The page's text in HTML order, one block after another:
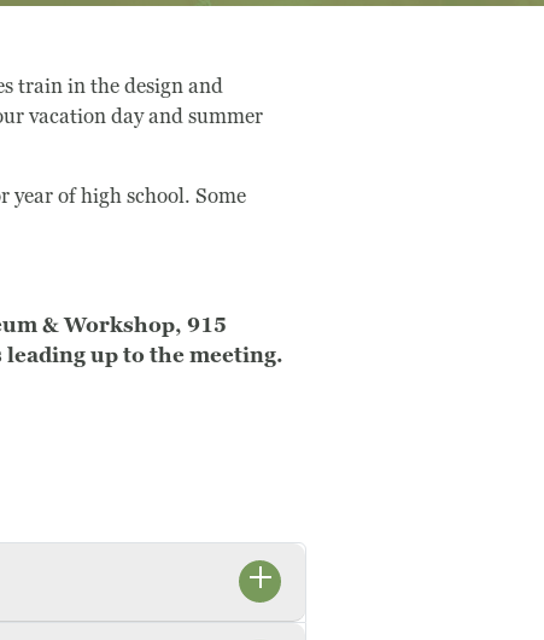
train in the design and
vacation day and summer
of high school. Some
& Workshop, 915
up to the meeting.